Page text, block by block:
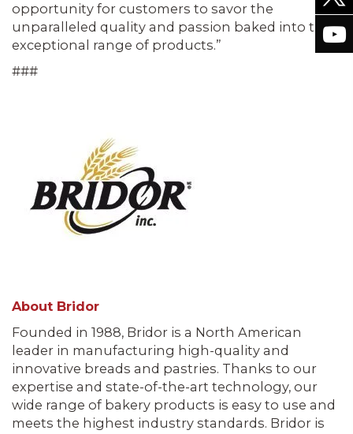
opportunity for customers to savor the
unparalleled quality and passion baked into their
exceptional range of products.”
###
About Bridor
Founded in 1988, Bridor is a North American
leader in manufacturing high-quality and
innovative breads and pastries. Thanks to our
expertise and state-of-the-art technology, our
wide range of bakery products is easy to use and
meets the highest industry standards. Bridor is